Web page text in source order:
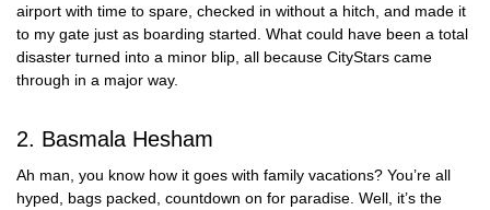
airport with time to spare, checked in without a hitch, and made it
to my gate just as boarding started. What could have been a total
disaster turned into a minor blip, all because CityStars came
through in a major way.
2. Basmala Hesham
Ah man, you know how it goes with family vacations? You’re all
hyped, bags packed, countdown on for paradise. Well, it’s the